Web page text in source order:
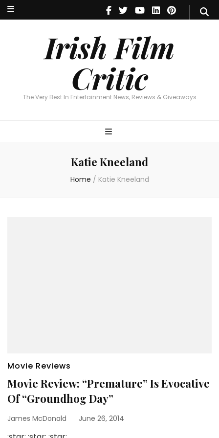
Irish Film
Critic
The Very Best In Entertainment News, Reviews & Giveaways
Irish Film Critic
The Very Best In Entertainment News, Reviews & Giveaways
Katie Kneeland
Home / Katie Kneeland
Movie Reviews
Movie Review: “Premature” Is Evocative
Of “Groundhog Day”
James McDonald June 26, 2014